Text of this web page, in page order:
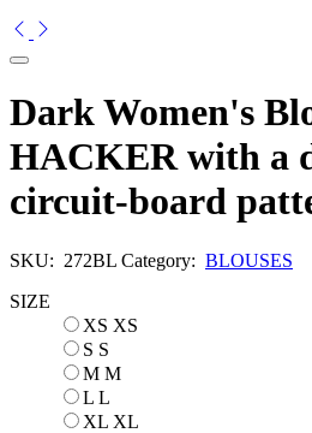
Dark Women's
HACKER with a
circuit-board
SKU: 272BL Category: BLOUSES
SIZE
XS XS
S S
M M
L L
XL XL